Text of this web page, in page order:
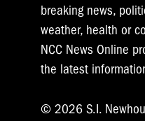
breaking news,
weather, health or
NCC News Online
the latest
© 2026 S.I.